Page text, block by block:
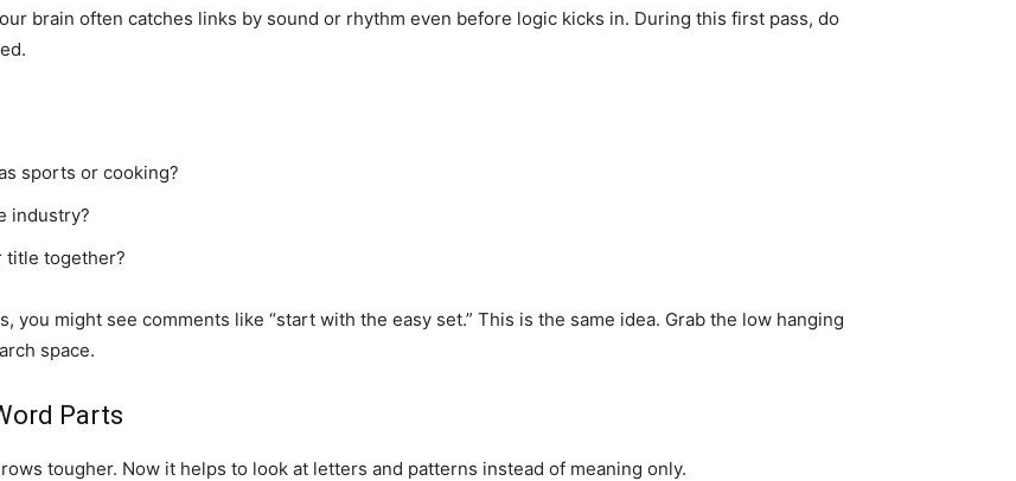
brain often catches links by sound or rhythm even before logic kicks in. During this first pass, do
sports or cooking?
industry?
title together?
you might see comments like “start with the easy set.” This is the same idea. Grab the low hanging
space.
Parts
tougher. Now it helps to look at letters and patterns instead of meaning only.